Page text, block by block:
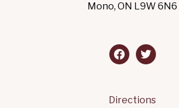
Mono, ON L9W 6N6
facebook
twitter
Directions